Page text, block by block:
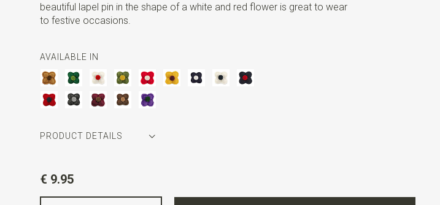
beautiful lapel pin in the shape of a white and red flower is great to wear
to festive occasions.
AVAILABLE IN
PRODUCT DETAILS
€ 9.95